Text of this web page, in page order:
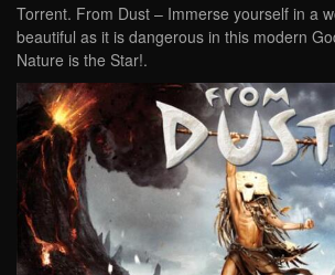
Torrent. From Dust – Immerse yourself in a
beautiful as it is dangerous in this modern
Nature is the Star!.